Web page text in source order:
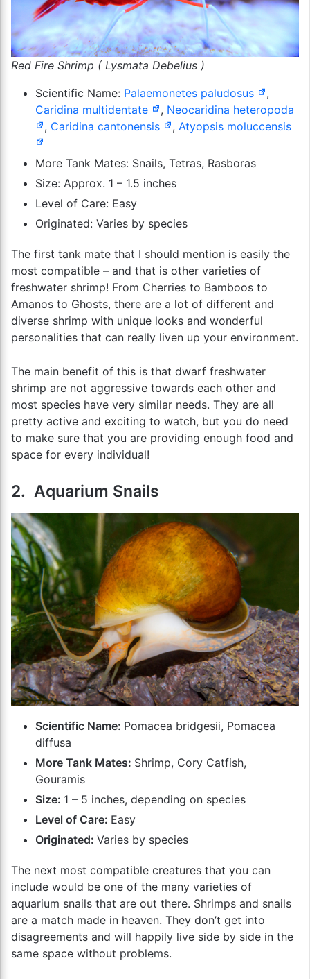
Red Fire Shrimp ( Lysmata Debelius )
Scientific Name: Palaemonetes paludosus
,
Caridina multidentate
, Neocaridina heteropoda
, Caridina cantonensis , Atyopsis moluccensis
More Tank Mates: Snails, Tetras, Rasboras
Size: Approx. 1 – 1.5 inches
Level of Care: Easy
Originated: Varies by species
The first tank mate that I should mention is easily the
most compatible – and that is other varieties of
freshwater shrimp! From Cherries to Bamboos to
Amanos to Ghosts, there are a lot of different and
diverse shrimp with unique looks and wonderful
personalities that can really liven up your environment.
The main benefit of this is that dwarf freshwater
shrimp are not aggressive towards each other and
most species have very similar needs. They are all
pretty active and exciting to watch, but you do need
to make sure that you are providing enough food and
space for every individual!
2. Aquarium Snails
Scientific Name: Pomacea bridgesii, Pomacea
diffusa
More Tank Mates: Shrimp, Cory Catfish,
Gouramis
Size: 1 – 5 inches, depending on species
Level of Care: Easy
Originated: Varies by species
The next most compatible creatures that you can
include would be one of the many varieties of
aquarium snails that are out there. Shrimps and snails
are a match made in heaven. They don’t get into
disagreements and will happily live side by side in the
same space without problems.